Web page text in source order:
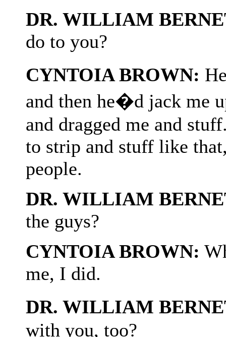
DR. WILLIAM
do to you?
CYNTOIA BROWN:
and then he�d jack me
and dragged me and
to strip and stuff like
people.
DR. WILLIAM
the guys?
CYNTOIA BROWN:
me, I did.
DR. WILLIAM
with you, too?